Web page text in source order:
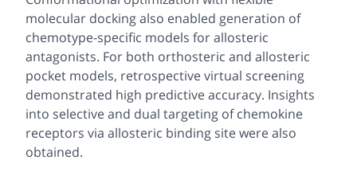
molecular docking also enabled generation of
chemotype-specific models for allosteric
antagonists. For both orthosteric and allosteric
pocket models, retrospective virtual screening
demonstrated high predictive accuracy. Insights
into selective and dual targeting of chemokine
receptors via allosteric binding site were also
obtained.